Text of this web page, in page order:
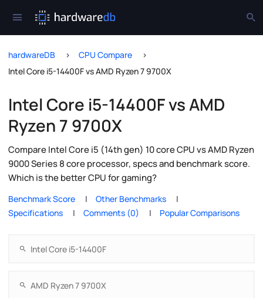
hardwareDB
CPU Compare
Intel Core i5-14400F vs AMD Ryzen 7 9700X
Intel Core i5-14400F vs AMD
Ryzen 7 9700X
Compare Intel Core i5 (14th gen) 10 core CPU vs AMD Ryzen
9000 Series 8 core processor, specs and benchmark score.
Which is the better CPU for gaming?
Benchmark Score
Other Benchmarks
Specifications
Comments (0) Popular Comparisons